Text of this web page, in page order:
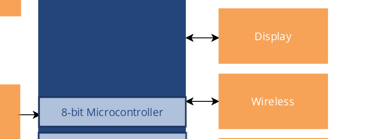
Display
Wireless
8-bit Microcontroller